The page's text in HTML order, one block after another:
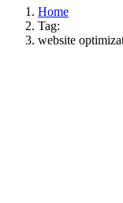
Home
Tag:
website